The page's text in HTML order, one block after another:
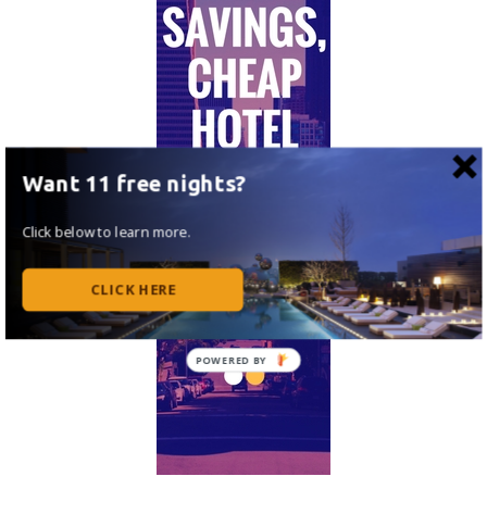
Want 11 free nights?
Click below to learn more.
CLICK HERE